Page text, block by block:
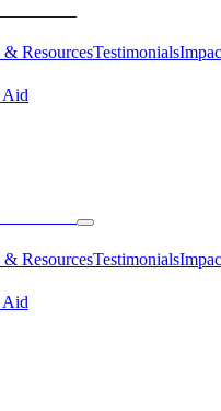
& ResourcesTestimonials
Aid
& ResourcesTestimonials
Aid